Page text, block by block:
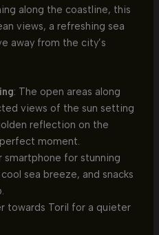
along the coastline, this
views, a refreshing sea
away from the city’s
: The open areas along
views of the sun setting
reflection on the
moment.
smartphone for stunning
sea breeze, and snacks
towards Toril for a quieter